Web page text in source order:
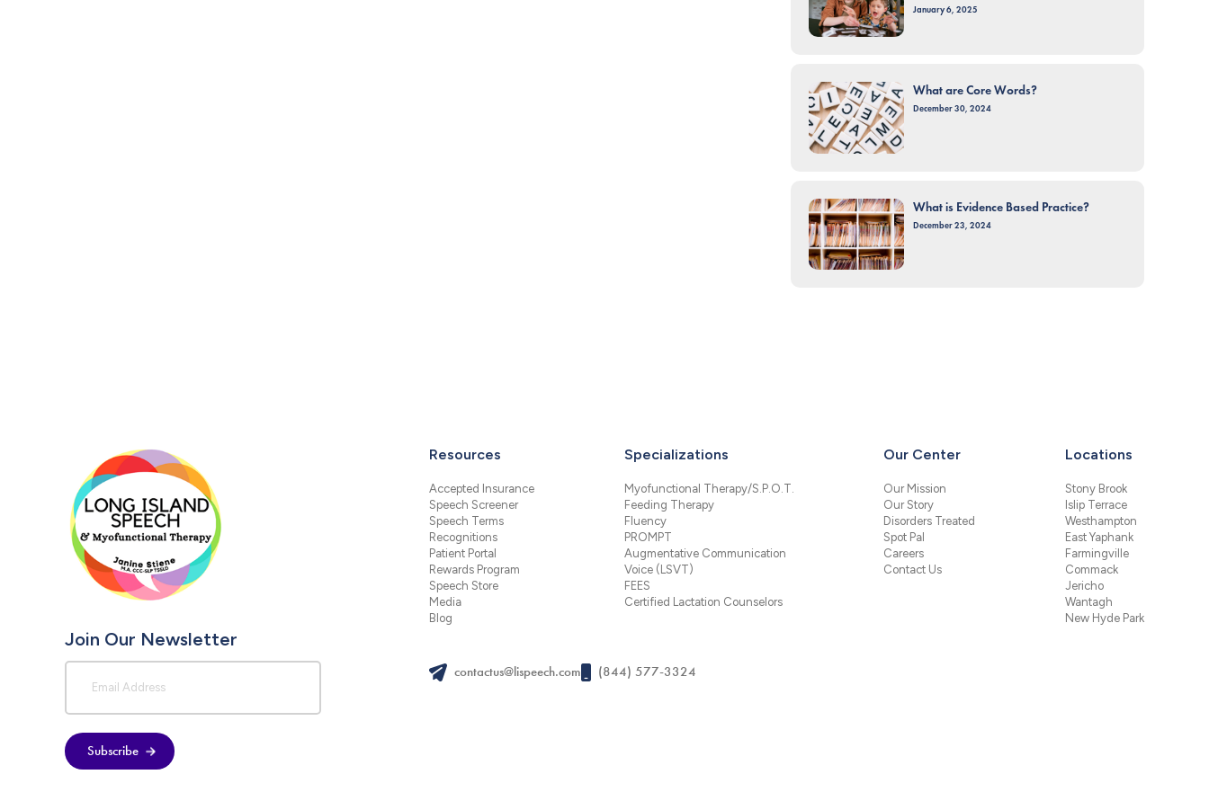
January 6, 2025
What are Core Words?
December 30, 2024
What is Evidence Based Practice?
December 23, 2024
Join Our Newsletter
Subscribe
Resources
Accepted Insurance
Speech Screener
Speech Terms
Recognitions
Patient Portal
Rewards Program
Speech Store
Media
Blog
Specializations
Myofunctional Therapy/S.P.O.T.
Feeding Therapy
Fluency
PROMPT
Augmentative Communication
Voice (LSVT)
FEES
Certified Lactation Counselors
Our Center
Our Mission
Our Story
Disorders Treated
Spot Pal
Careers
Contact Us
Locations
Stony Brook
Islip Terrace
Westhampton
East Yaphank
Farmingville
Commack
Jericho
Wantagh
New Hyde Park
contactus@lispeech.com (844) 577-3324